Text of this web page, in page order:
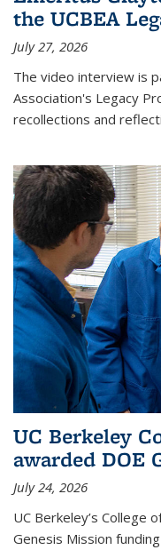
the UCBEA
July 27, 2026
The video interview is
Association's Legacy
recollections and
UC Berkeley
awarded DOE
July 24, 2026
UC Berkeley’s College
Genesis Mission